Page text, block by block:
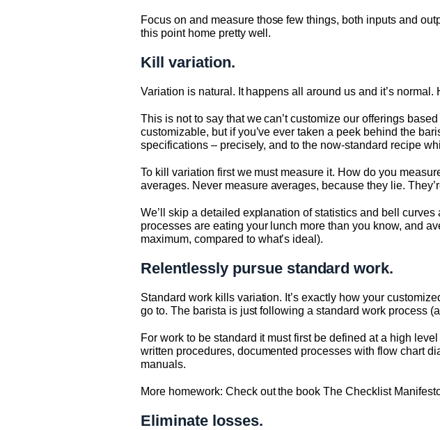
Focus on and measure those few things, both inputs and
this point home pretty well.
Kill variation.
Variation is natural. It happens all around us and it’s
This is not to say that we can’t customize our offerings
customizable, but if you’ve ever taken a peek behind the
specifications – precisely, and to the now-standard recipe
To kill variation first we must measure it. How do you
averages. Never measure averages, because they lie.
We’ll skip a detailed explanation of statistics and bell
processes are eating your lunch more than you know, and
maximum, compared to what’s ideal).
Relentlessly pursue standard work.
Standard work kills variation. It’s exactly how your
go to. The barista is just following a standard work process
For work to be standard it must first be defined at a high
written procedures, documented processes with flow chart
manuals.
More homework: Check out the book The Checklist
Eliminate losses.